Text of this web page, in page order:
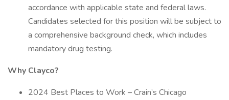
accordance with applicable state and federal laws.
Candidates selected for this position will be subject to
a comprehensive background check, which includes
mandatory drug testing.
Why Clayco?
2024 Best Places to Work – Crain’s Chicago